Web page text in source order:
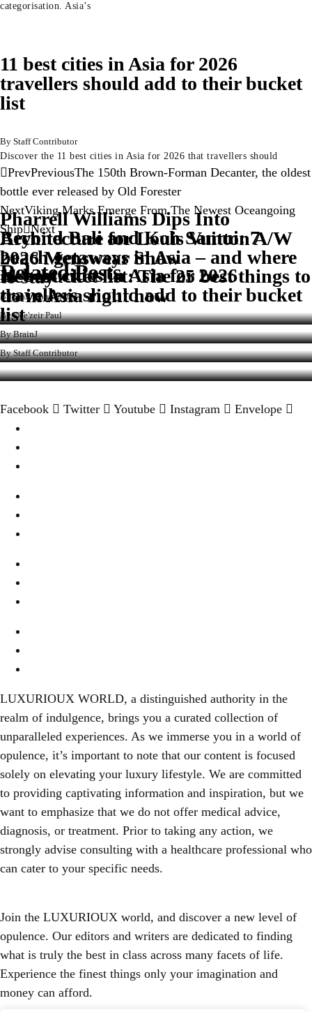
categorisation. Asia’s
11 best cities in Asia for 2026
travellers should add to their bucket
list
Staff Contributor
Discover the 11 best cities in Asia for 2026 that travellers should
PrevPreviousThe 150th Brown-Forman Decanter, the oldest
bottle ever released by Old Forester
NextViking Marks Emerge From The Newest Oceangoing
Ship Next
Related Posts
Pharrell Williams Dips Into
Architecture for Louis Vuitton A/W
2026 Menswear Show
Staff Contributor
Beyond Bali and Koh Samui: 7
beach getaways in Asia – and where
to stay
Dee'zeir Paul
New bucket list: The 25 best things to
do in Asia right now
BrainJ
11 best cities in Asia for 2026
travellers should add to their bucket
list
Staff Contributor
Facebook Twitter Youtube Instagram
Envelope
LUXURIOUX WORLD, a distinguished authority in the
realm of indulgence, brings you a curated collection of
unparalleled experiences. As we immerse you in a world of
opulence, it’s important to note that our content is focused
solely on elevating your luxury lifestyle. We are committed
to providing captivating information and inspiration, but we
want to emphasize that we do not offer medical advice,
diagnosis, or treatment. Prior to taking any action, we
strongly advise consulting with a healthcare professional who
can cater to your specific needs.
Join the LUXURIOUX world, and discover a new level of
opulence. Our editors and writers are dedicated to finding
what is truly the best in class across many facets of life.
Experience the finest things only your imagination and
money can afford.